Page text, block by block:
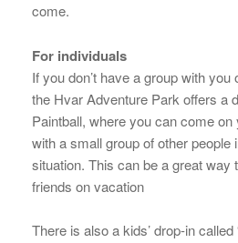
come.
For individuals
If you don’t have a group with you
the Hvar Adventure Park offers a
Paintball, where you can come on
with a small group of other people
situation. This can be a great way
friends on vacation
There is also a kids’ drop-in called